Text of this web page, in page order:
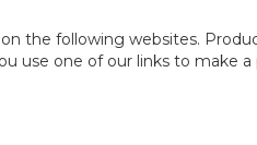
the following websites.
use one of our links to make a